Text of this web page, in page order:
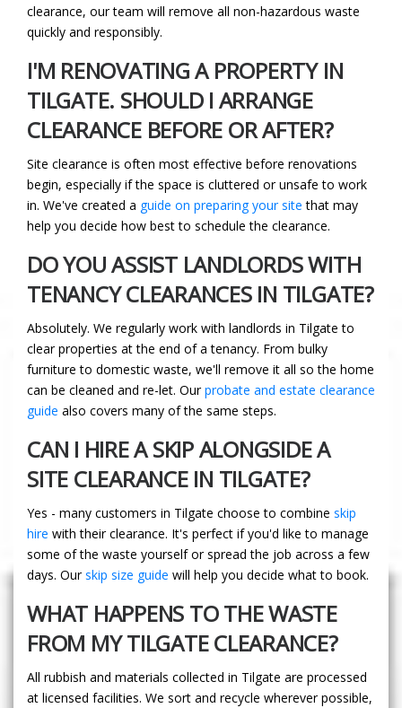
clearance, our team will remove all non-hazardous waste
quickly and responsibly.
I'M RENOVATING A PROPERTY IN
TILGATE. SHOULD I ARRANGE
CLEARANCE BEFORE OR AFTER?
Site clearance is often most effective before renovations
begin, especially if the space is cluttered or unsafe to work
in. We've created a guide on preparing your site that may
help you decide how best to schedule the clearance.
DO YOU ASSIST LANDLORDS WITH
TENANCY CLEARANCES IN TILGATE?
Absolutely. We regularly work with landlords in Tilgate to
clear properties at the end of a tenancy. From bulky
furniture to domestic waste, we'll remove it all so the home
can be cleaned and re-let. Ourprobate and estate clearance
guide also covers many of the same steps.
CAN I HIRE A SKIP ALONGSIDE A
SITE CLEARANCE IN TILGATE?
Yes - many customers in Tilgate choose to combine skip
hire with their clearance. It's perfect if you'd like to manage
some of the waste yourself or spread the job across a few
days. Ourskip size guide will help you decide what to book.
WHAT HAPPENS TO THE WASTE
FROM MY TILGATE CLEARANCE?
All rubbish and materials collected in Tilgate are processed
at licensed facilities. We sort and recycle wherever possible,